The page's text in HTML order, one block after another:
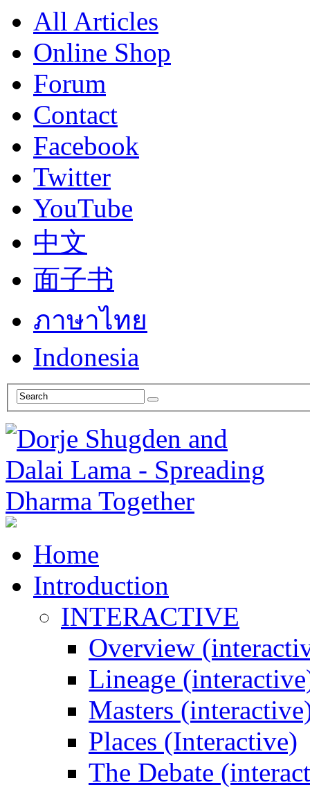
All Articles
Online Shop
Forum
Contact
Facebook
Twitter
YouTube
中文
面子书
ภาษาไทย
Indonesia
Home
Introduction
INTERACTIVE
Overview
Lineage
Masters
Places (Interactive)
The Debate